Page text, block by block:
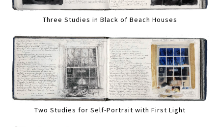
Three Studies in Black of Beach Houses
Two Studies for Self-Portrait with First Light